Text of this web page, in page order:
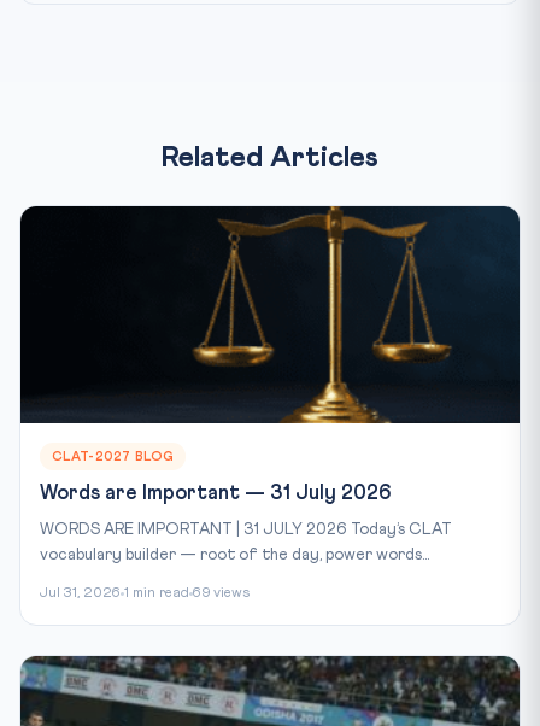
Related Articles
CLAT-2027 BLOG
Words are Important — 31 July 2026
WORDS ARE IMPORTANT | 31 JULY 2026 Today’s CLAT
vocabulary builder — root of the day, power words...
Jul 31, 2026 1 min read 69 views